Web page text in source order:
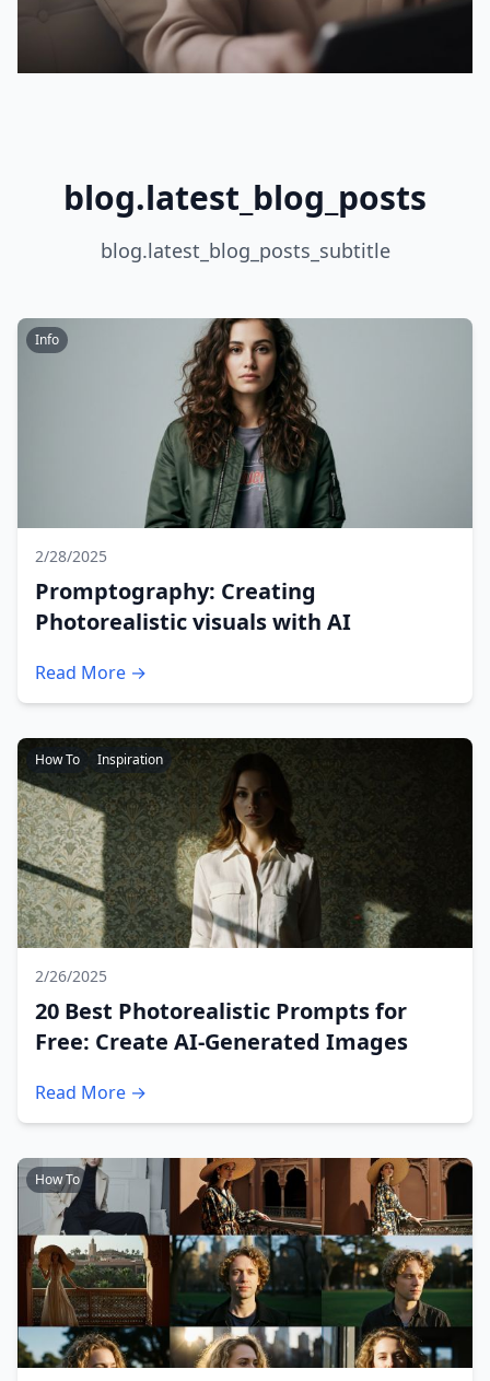
blog.latest_blog_posts
blog.latest_blog_posts_subtitle
Info
2/28/2025
Promptography: Creating
Photorealistic visuals with AI
Read More →
How To Inspiration
2/26/2025
20 Best Photorealistic Prompts for
Free: Create AI-Generated Images
Read More →
How To